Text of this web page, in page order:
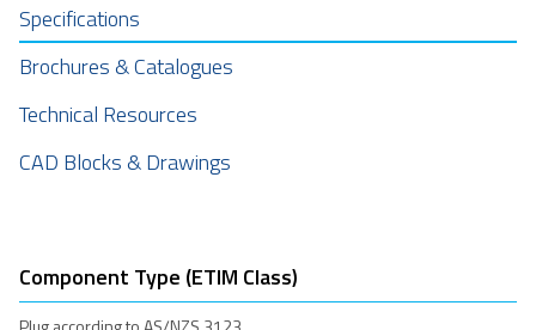
Specifications
Brochures & Catalogues
Technical Resources
CAD Blocks & Drawings
Component Type (ETIM Class)